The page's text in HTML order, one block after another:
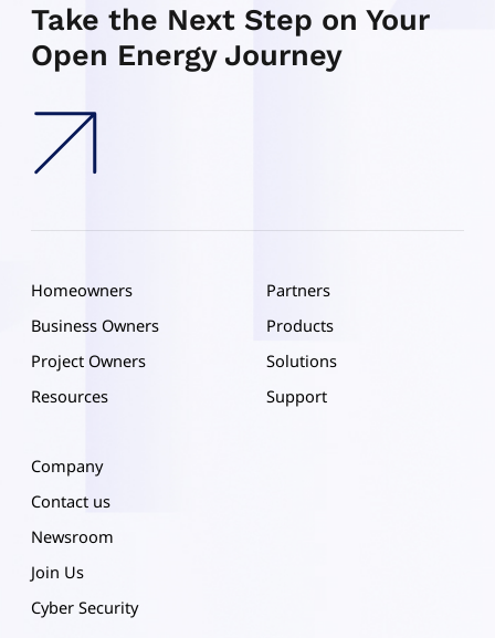
Take the Next Step on Your
Open Energy Journey
Homeowners
Business Owners
Project Owners
Resources
Partners
Products
Solutions
Support
Company
Contact us
Newsroom
Join Us
Cyber Security